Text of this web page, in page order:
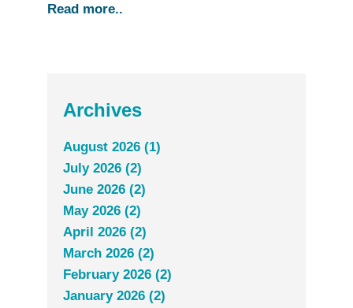
Read more..
Archives
August 2026 (1)
July 2026 (2)
June 2026 (2)
May 2026 (2)
April 2026 (2)
March 2026 (2)
February 2026 (2)
January 2026 (2)